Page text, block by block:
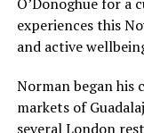
experiences this
and active
Norman began his
markets of
several London